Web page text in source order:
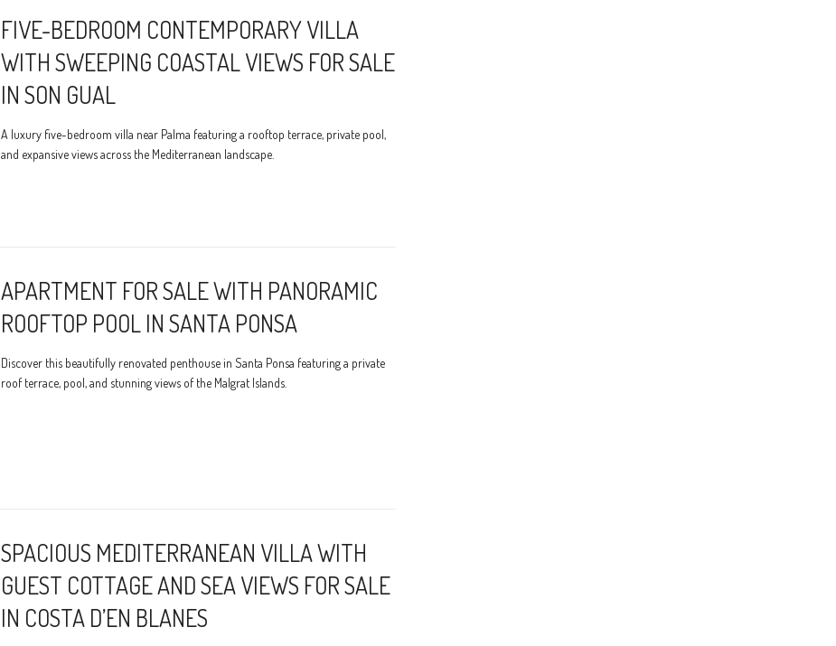
FIVE-BEDROOM CONTEMPORARY VILLA
WITH SWEEPING COASTAL VIEWS FOR SALE
IN SON GUAL
A luxury five-bedroom villa near Palma featuring a rooftop terrace, private pool,
and expansive views across the Mediterranean landscape.
APARTMENT FOR SALE WITH PANORAMIC
ROOFTOP POOL IN SANTA PONSA
Discover this beautifully renovated penthouse in Santa Ponsa featuring a private
roof terrace, pool, and stunning views of the Malgrat Islands.
SPACIOUS MEDITERRANEAN VILLA WITH
GUEST COTTAGE AND SEA VIEWS FOR SALE
IN COSTA D’EN BLANES